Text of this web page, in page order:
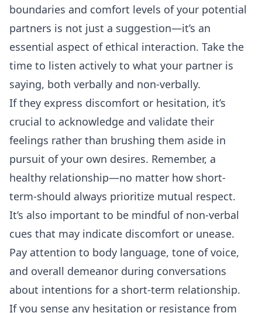
boundaries and comfort levels of your potential
partners is not just a suggestion—it’s an
essential aspect of ethical interaction. Take the
time to listen actively to what your partner is
saying, both verbally and non-verbally.
If they express discomfort or hesitation, it’s
crucial to acknowledge and validate their
feelings rather than brushing them aside in
pursuit of your own desires. Remember, a
healthy relationship—no matter how short-
term-should always prioritize mutual respect.
It’s also important to be mindful of non-verbal
cues that may indicate discomfort or unease.
Pay attention to body language, tone of voice,
and overall demeanor during conversations
about intentions for a short-term relationship.
If you sense any hesitation or resistance from